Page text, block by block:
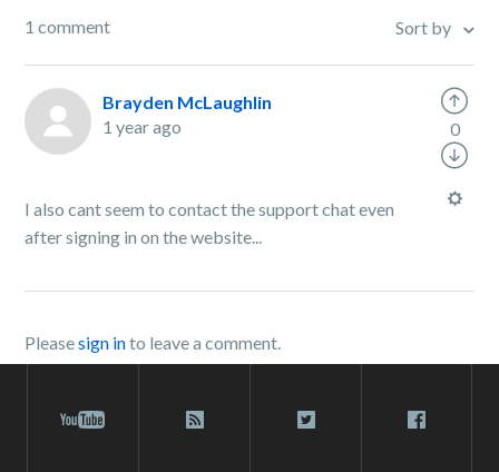
1 comment Sort by
Brayden McLaughlin
1 year ago
I also cant seem to contact the support chat even
after signing in on the website...
0
Pleasesign into leave a comment.